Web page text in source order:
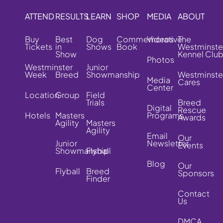
ATTEND
Buy
Tickets
Westminster
Week
Location
Hotels
RESULTS
Best
in
Show
Breed
Group
Masters
Agility
Junior
Showmanship
Flyball
LEARN
Dog
Shows
Junior
Showmanship
Field
Trials
Masters
Agility
Flyball
Breed
Finder
SHOP
Commemorative
Book
MEDIA
Videos
Photos
Media
Center
Digital
Programs
Email
Newsletter
Blog
ABOUT
The
Kennel Club
Cares
Breed
Rescue
Awards
Our
Events
Our
Sponsors
Contact
Us